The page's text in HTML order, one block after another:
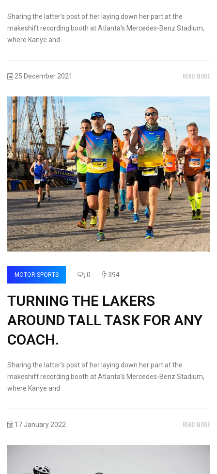
Sharing the latter's post of her laying down her part at the
makeshift recording booth at Atlanta's Mercedes-Benz Stadium,
where Kanye and
25 December 2021 READ MORE
MOTOR SPORTS 0 394
TURNING THE LAKERS
AROUND TALL TASK FOR ANY
COACH.
Sharing the latter's post of her laying down her part at the
makeshift recording booth at Atlanta's Mercedes-Benz Stadium,
where Kanye and
17 January 2022 READ MORE